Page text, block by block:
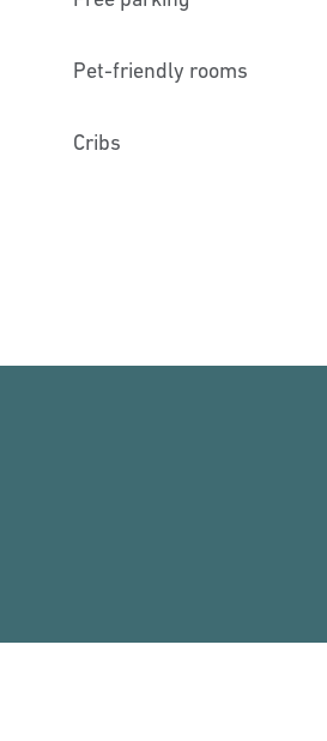
Pet-friendly rooms
Cribs